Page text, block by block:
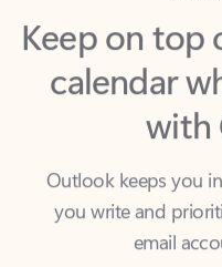
calendar
with
Outlook keeps you
you write and
email